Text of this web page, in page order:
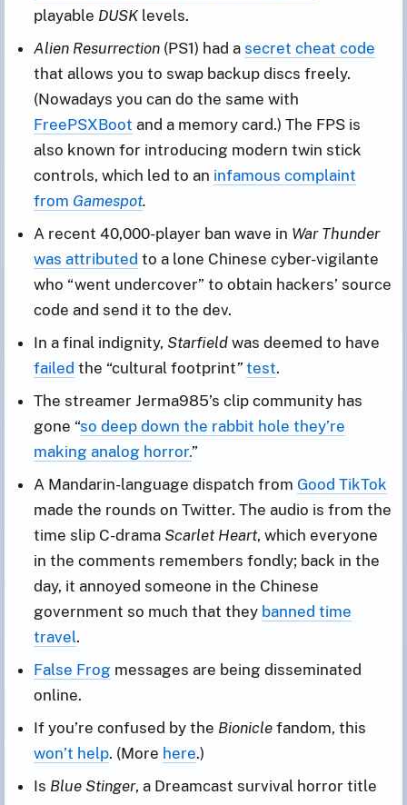
playable DUSK levels.
Alien Resurrection (PS1) had a secret cheat code
that allows you to swap backup discs freely.
(Nowadays you can do the same with
FreePSXBoot and a memory card.) The FPS is
also known for introducing modern twin stick
controls, which led to an infamous complaint
from Gamespot.
A recent 40,000-player ban wave in War Thunder
was attributed to a lone Chinese cyber-vigilante
who “went undercover” to obtain hackers’ source
code and send it to the dev.
In a final indignity, Starfield was deemed to have
failed the “cultural footprint” test.
The streamer Jerma985’s clip community has
gone “so deep down the rabbit hole they’re
making analog horror.”
A Mandarin-language dispatch from Good TikTok
made the rounds on Twitter. The audio is from the
time slip C-drama Scarlet Heart, which everyone
in the comments remembers fondly; back in the
day, it annoyed someone in the Chinese
government so much that they banned time
travel.
False Frog messages are being disseminated
online.
If you’re confused by the Bionicle fandom, this
won’t help. (More here.)
Is Blue Stinger, a Dreamcast survival horror title